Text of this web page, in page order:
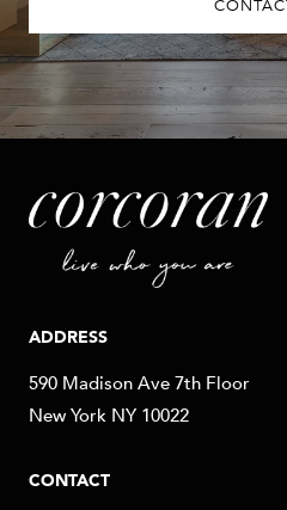
ADDRESS
590 Madison Ave 7th Floor
New York NY 10022
CONTACT